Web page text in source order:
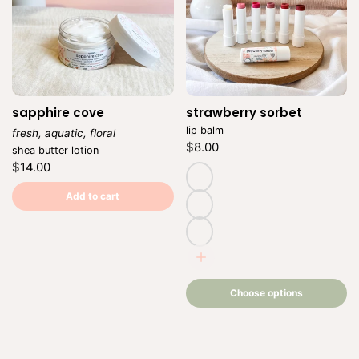
sapphire cove
fresh, aquatic, floral
Vendor:
shea butter lotion
Regular
price
$14.00
Unit
price
per
Add to cart
strawberry sorbetVendor:
lip balm
Regular
price
$8.00
Unit
price
per
natural
(untinted)
adore
romance
Choose
Choose options